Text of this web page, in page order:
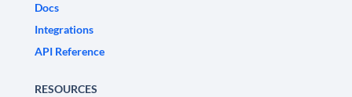
Docs
Integrations
API Reference
RESOURCES